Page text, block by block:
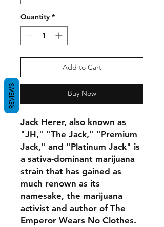
Quantity *
Add to Cart
Buy Now
Jack Herer, also known as
"JH," "The Jack," "Premium
Jack," and "Platinum Jack" is
a sativa-dominant marijuana
strain that has gained as
much renown as its
namesake, the marijuana
activist and author of The
Emperor Wears No Clothes.
REVIEWS